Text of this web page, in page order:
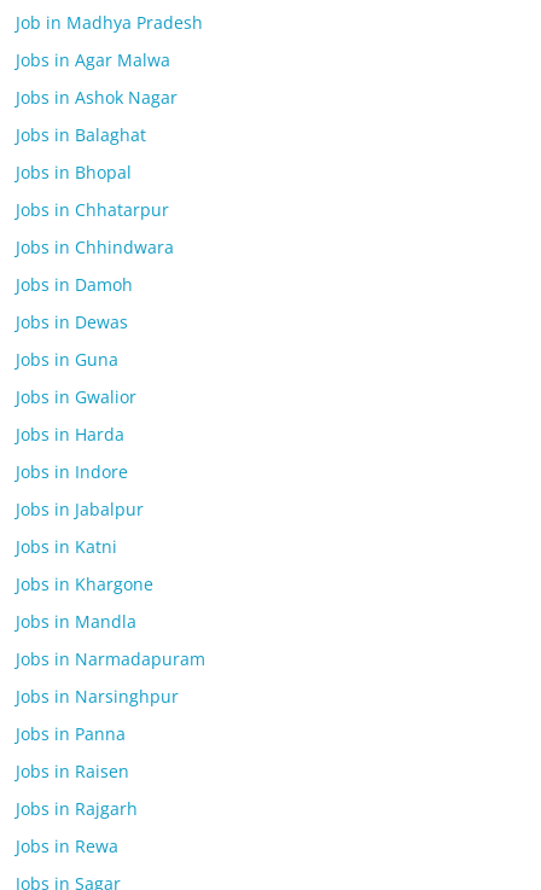
Job in Madhya Pradesh
Jobs in Agar Malwa
Jobs in Ashok Nagar
Jobs in Balaghat
Jobs in Bhopal
Jobs in Chhatarpur
Jobs in Chhindwara
Jobs in Damoh
Jobs in Dewas
Jobs in Guna
Jobs in Gwalior
Jobs in Harda
Jobs in Indore
Jobs in Jabalpur
Jobs in Katni
Jobs in Khargone
Jobs in Mandla
Jobs in Narmadapuram
Jobs in Narsinghpur
Jobs in Panna
Jobs in Raisen
Jobs in Rajgarh
Jobs in Rewa
Jobs in Sagar